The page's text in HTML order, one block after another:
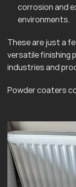
corrosion and
environments.
These are just a
versatile finishing
industries and
Powder coaters